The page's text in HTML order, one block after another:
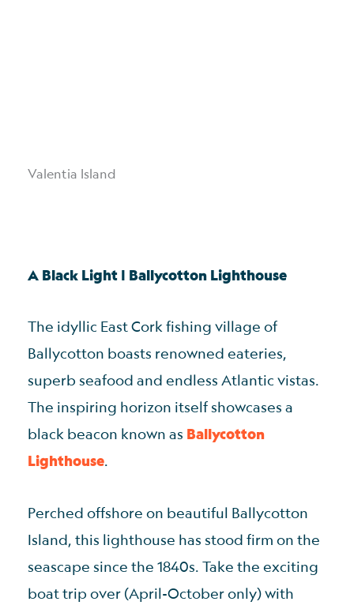
Valentia Island
A Black Light | Ballycotton Lighthouse
The idyllic East Cork fishing village of
Ballycotton boasts renowned eateries,
superb seafood and endless Atlantic vistas.
The inspiring horizon itself showcases a
black beacon known as Ballycotton
Lighthouse.
Perched offshore on beautiful Ballycotton
Island, this lighthouse has stood firm on the
seascape since the 1840s. Take the exciting
boat trip over (April-October only) with